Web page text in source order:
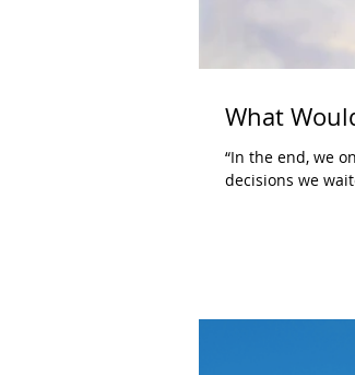
What
“In the end, we
decisions we